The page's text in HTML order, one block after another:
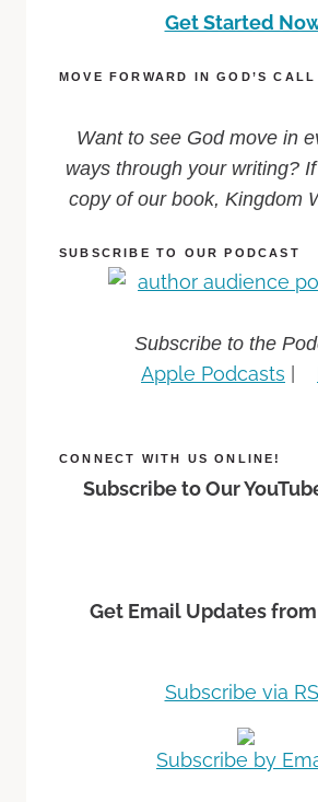
Get Started
MOVE FORWARD IN GOD’S
Want to see God move in
ways through your writing?
copy of our book, Kingdom
SUBSCRIBE TO OUR PODCAST
Subscribe to the
Apple Podcasts
CONNECT WITH US ONLINE!
Subscribe to Our
Get Email Updates
Subscribe via
Subscribe by